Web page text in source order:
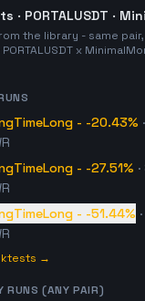
· PORTALUSDT ·
the library - same
PORTALUSDT x
- -20.43% ·
- -27.51% ·
- -51.44% ·
→
RUNS (ANY PAIR)